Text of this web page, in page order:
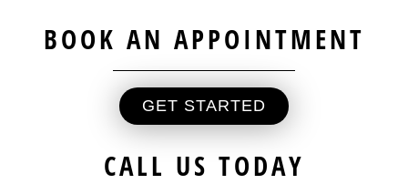
BOOK AN APPOINTMENT
GET STARTED
CALL US TODAY